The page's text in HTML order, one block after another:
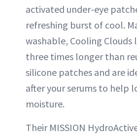
activated under-eye
refreshing burst of cool.
washable, Cooling Clouds
three times longer than
silicone patches and are
after your serums to help
moisture.
Their MISSION